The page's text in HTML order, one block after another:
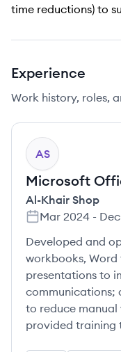
time reductions) to
Experience
Work history, roles,
AS
Microsoft
Al-Khair Shop
Mar 2024 -
Developed and
workbooks, Word
presentations to
communications;
to reduce
provided training